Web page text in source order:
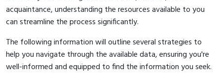
acquaintance, understanding the resources available to you
can streamline the process significantly.
The following information will outline several strategies to
help you navigate through the available data, ensuring you're
well-informed and equipped to find the information you seek.